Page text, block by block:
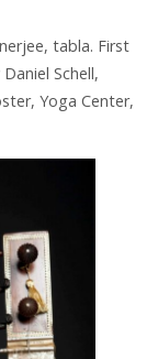
tabla. First
Schell,
Yoga Center,